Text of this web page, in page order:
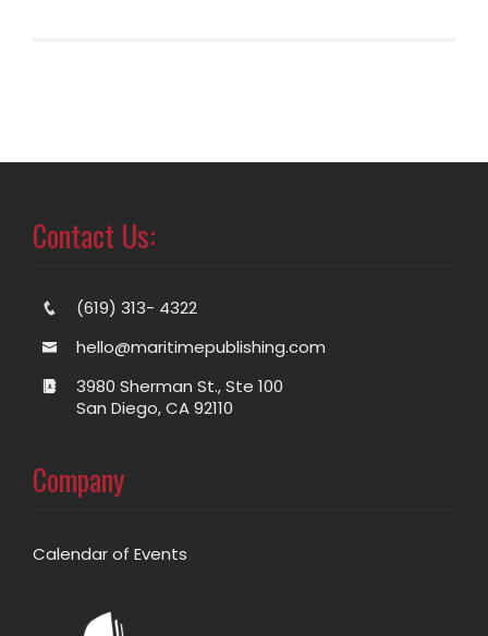
Contact Us:
(619) 313- 4322
hello@maritimepublishing.com
3980 Sherman St., Ste 100
San Diego, CA 92110
Company
Calendar of Events